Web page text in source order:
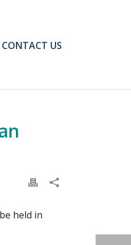
CONTACT US
held in